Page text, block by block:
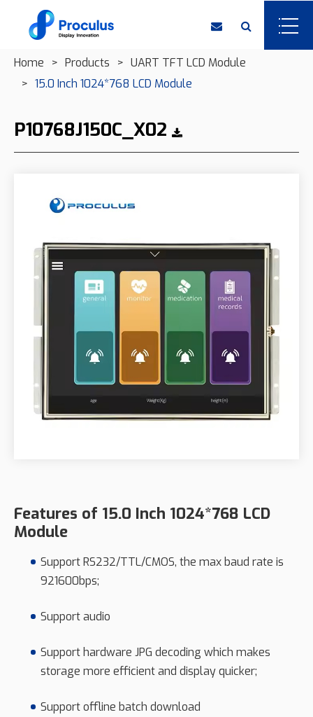
Home Products
UART TFT LCD Module
15.0 Inch 1024*768 LCD Module
P10768J150C_X02
Features of 15.0 Inch 1024*768 LCD
Module
Support RS232/TTL/CMOS, the max baud rate is
921600bps;
Support audio
Support hardware JPG decoding which makes
storage more efficient and display quicker;
Support offline batch download